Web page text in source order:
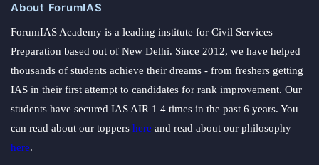
About ForumIAS
ForumIAS Academy is a leading institute for Civil Services
Preparation based out of New Delhi. Since 2012, we have helped
thousands of students achieve their dreams - from freshers getting
IAS in their first attempt to candidates for rank improvement. Our
students have secured IAS AIR 1 4 times in the past 6 years. You
can read about our toppers here and read about our philosophy
here.